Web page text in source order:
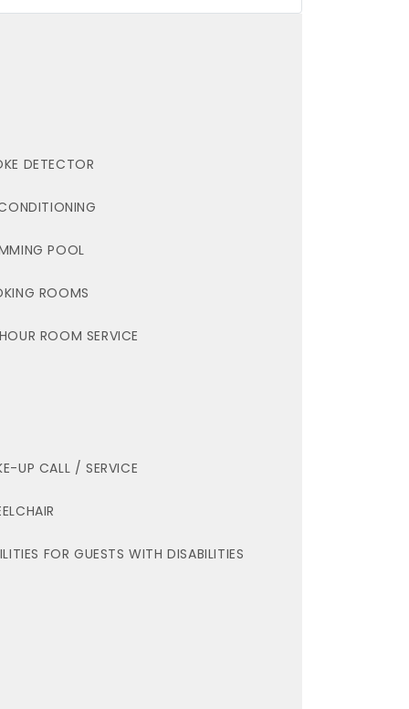
DETECTOR
POOL
ROOMS
ROOM SERVICE
UP CALL / SERVICE
FOR GUESTS WITH DISABILITIES